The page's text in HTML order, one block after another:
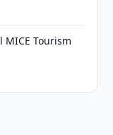
MICE Tourism